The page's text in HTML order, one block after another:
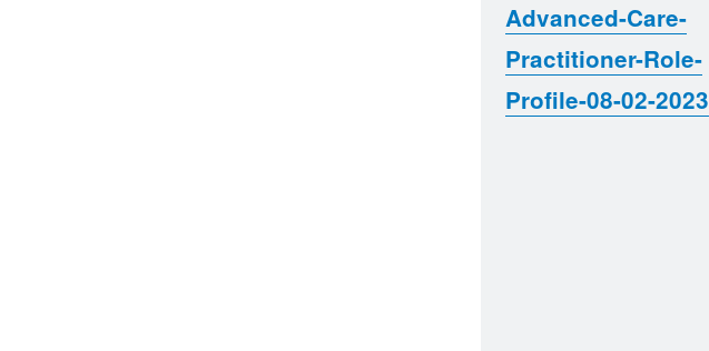
Advanced-Care-
Practitioner-Role-
Profile-08-02-2023